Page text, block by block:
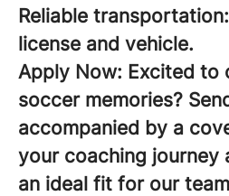
Reliable
license and vehicle.
Apply Now: Excited to
soccer memories?
accompanied by a
your coaching journey
an ideal fit for our